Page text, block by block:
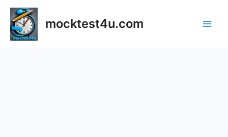
mocktest4u.com